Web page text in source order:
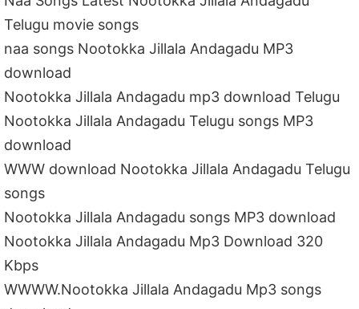
Telugu movie songs
naa songs Nootokka Jillala Andagadu MP3
download
Nootokka Jillala Andagadu mp3 download Telugu
Nootokka Jillala Andagadu Telugu songs MP3
download
WWW download Nootokka Jillala Andagadu Telugu
songs
Nootokka Jillala Andagadu songs MP3 download
Nootokka Jillala Andagadu Mp3 Download 320
Kbps
WWWW.Nootokka Jillala Andagadu Mp3 songs